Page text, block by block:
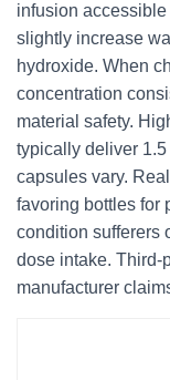
infusion
slightly increase
hydroxide. When
concentration
material safety.
typically deliver
capsules vary.
favoring bottles for
condition sufferers
dose intake. Third-
manufacturer